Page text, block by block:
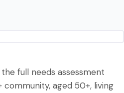
full needs assessment
aged 50+, living